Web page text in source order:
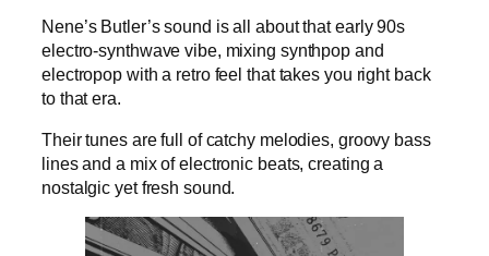
Nene’s Butler’s sound is all about that early 90s
electro-synthwave vibe, mixing synthpop and
electropop with a retro feel that takes you right back
to that era.
Their tunes are full of catchy melodies, groovy bass
lines and a mix of electronic beats, creating a
nostalgic yet fresh sound.